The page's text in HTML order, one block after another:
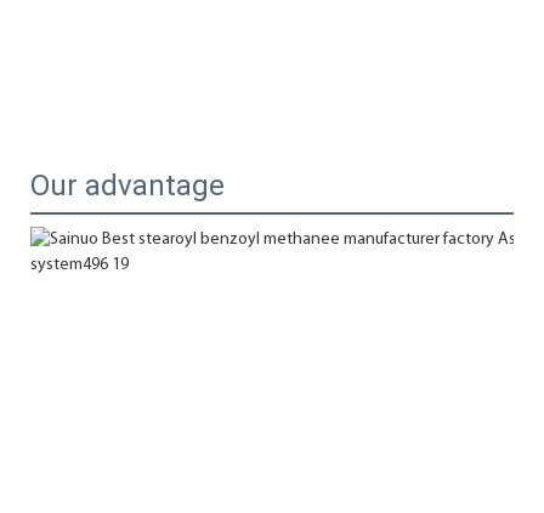
Our advantage